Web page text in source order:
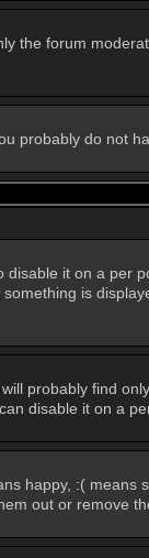
the forum
probably do not
it on a per
is
probably find
disable it on a
happy, :(
out or remove